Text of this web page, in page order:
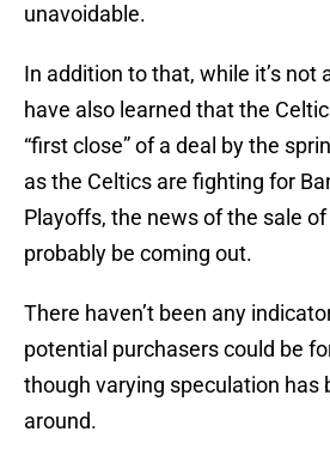
unavoidable.
In addition to that, while it’s not
have also learned that the
“first close” of a deal by the
as the Celtics are fighting for
Playoffs, the news of the sale of
probably be coming out.
There haven’t been any
potential purchasers could be
though varying speculation has
around.